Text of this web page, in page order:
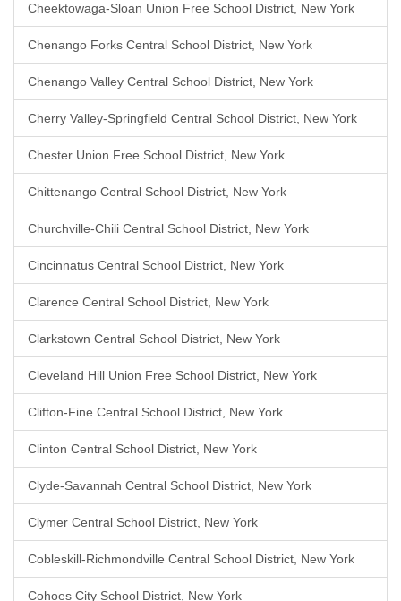
Cheektowaga-Sloan Union Free School District, New York
Chenango Forks Central School District, New York
Chenango Valley Central School District, New York
Cherry Valley-Springfield Central School District, New York
Chester Union Free School District, New York
Chittenango Central School District, New York
Churchville-Chili Central School District, New York
Cincinnatus Central School District, New York
Clarence Central School District, New York
Clarkstown Central School District, New York
Cleveland Hill Union Free School District, New York
Clifton-Fine Central School District, New York
Clinton Central School District, New York
Clyde-Savannah Central School District, New York
Clymer Central School District, New York
Cobleskill-Richmondville Central School District, New York
Cohoes City School District, New York